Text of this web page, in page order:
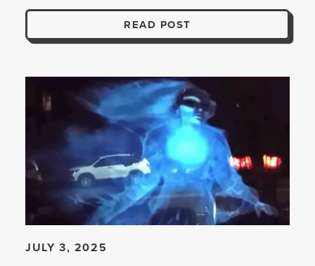
READ POST
JULY 3, 2025